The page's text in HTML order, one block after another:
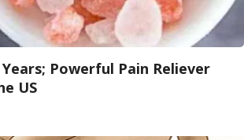
Powerful Pain Reliever
US